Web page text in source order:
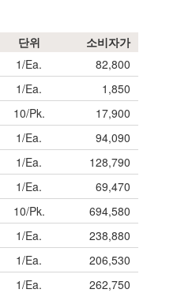
단위
소비자가
1/Ea.
82,800
1/Ea.
1,850
10/Pk.
17,900
1/Ea.
94,090
1/Ea.
128,790
1/Ea.
69,470
10/Pk.
694,580
1/Ea.
238,880
1/Ea.
206,530
1/Ea.
262,750